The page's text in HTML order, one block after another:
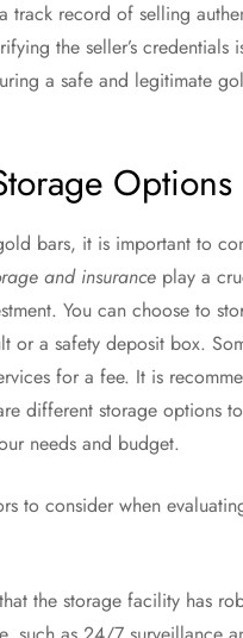
track record of selling
the seller’s credentials
a safe and legitimate
Options
bars, it is important to
and insurance play a
You can choose to
or a safety deposit box.
for a fee. It is
different storage options
needs and budget.
to consider when
the storage facility has